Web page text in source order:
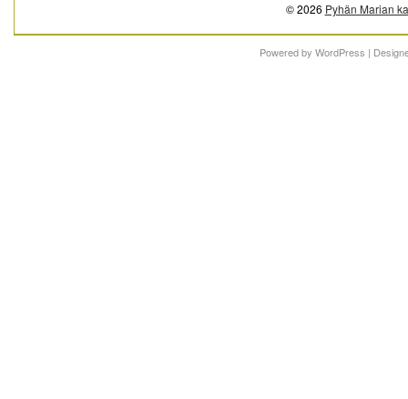
© 2026 Pyhän Marian
Powered by WordPress |